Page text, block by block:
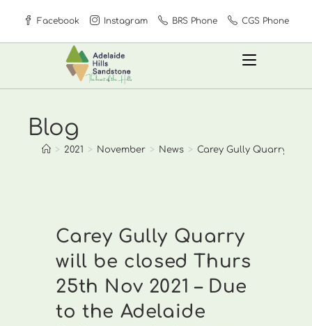
content
Facebook Instagram BRS Phone CGS Phone
Blog
> 2021 > November > News > Carey Gully Quarry will
Carey Gully Quarry
will be closed Thurs
25th Nov 2021 – Due
to the Adelaide